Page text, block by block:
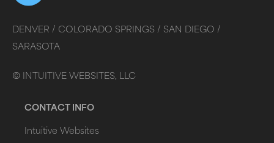
DENVER / COLORADO SPRINGS / SAN DIEGO /
SARASOTA
© INTUITIVE WEBSITES, LLC
CONTACT INFO
Intuitive Websites